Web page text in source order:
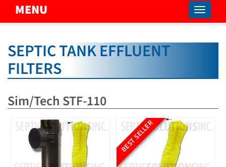
MENU
SEPTIC TANK EFFLUENT
FILTERS
Sim/Tech STF-110
BEST SELLER